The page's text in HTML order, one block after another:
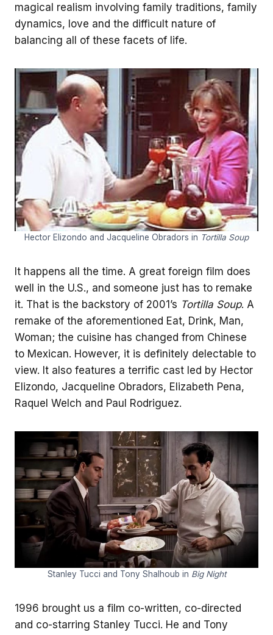
magical realism involving family traditions, family
dynamics, love and the difficult nature of
balancing all of these facets of life.
Hector Elizondo and Jacqueline Obradors in Tortilla Soup
It happens all the time. A great foreign film does
well in the U.S., and someone just has to remake
it. That is the backstory of 2001’s Tortilla Soup. A
remake of the aforementioned Eat, Drink, Man,
Woman; the cuisine has changed from Chinese
to Mexican. However, it is definitely delectable to
view. It also features a terrific cast led by Hector
Elizondo, Jacqueline Obradors, Elizabeth Pena,
Raquel Welch and Paul Rodriguez.
Stanley Tucci and Tony Shalhoub in Big Night
1996 brought us a film co-written, co-directed
and co-starring Stanley Tucci. He and Tony